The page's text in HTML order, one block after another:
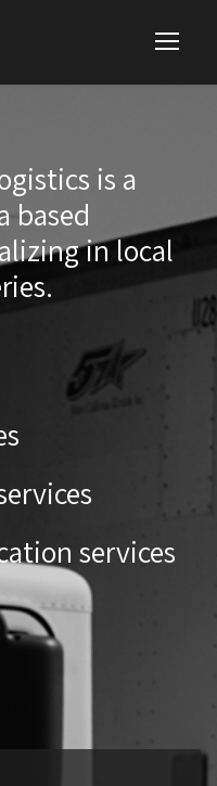
is a
based
in local
services